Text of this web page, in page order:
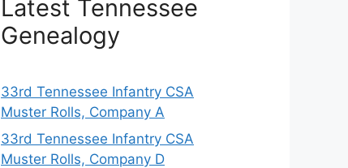
Latest Tennessee
Genealogy
33rd Tennessee Infantry CSA
Muster Rolls, Company A
33rd Tennessee Infantry CSA
Muster Rolls, Company D